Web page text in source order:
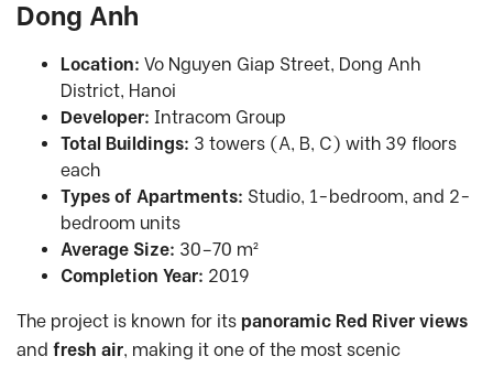
Dong Anh
Location: Vo Nguyen Giap Street, Dong Anh
District, Hanoi
Developer: Intracom Group
Total Buildings: 3 towers (A, B, C) with 39 floors
each
Types of Apartments: Studio, 1-bedroom, and 2-
bedroom units
Average Size: 30–70 m²
Completion Year: 2019
The project is known for its panoramic Red River views
and fresh air, making it one of the most scenic